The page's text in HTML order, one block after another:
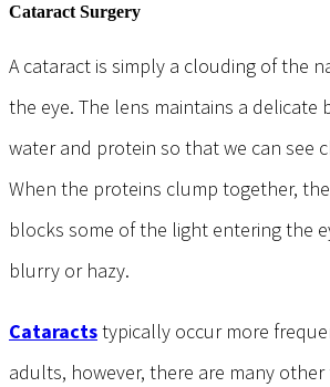
Cataract Surgery
A cataract is simply a clouding of the
the eye. The lens maintains a delicate
water and protein so that we can see
When the proteins clump together,
blocks some of the light entering the
blurry or hazy.
Cataractstypically occur more
adults, however, there are many